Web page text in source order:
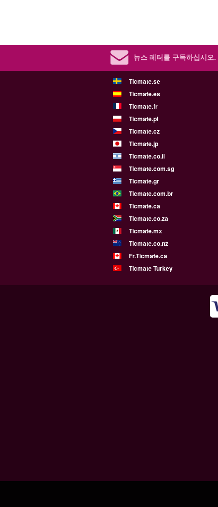
뉴스 레터를 구독하십시오.
Ticmate.se
Ticmate.es
Ticmate.fr
Ticmate.pl
Ticmate.cz
Ticmate.jp
Ticmate.co.il
Ticmate.com.sg
Ticmate.gr
Ticmate.com.br
Ticmate.ca
Ticmate.co.za
Ticmate.mx
Ticmate.co.nz
Fr.Ticmate.ca
Ticmate Turkey